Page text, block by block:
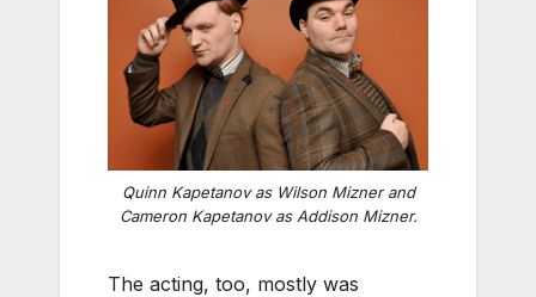
Quinn Kapetanov as Wilson Mizner and
Cameron Kapetanov as Addison Mizner.
The acting, too, mostly was